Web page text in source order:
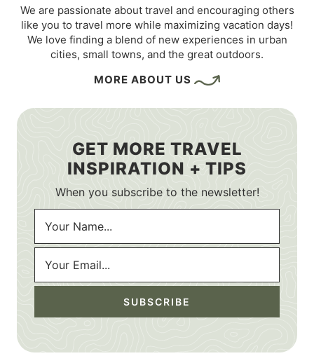
We are passionate about travel and encouraging others
like you to travel more while maximizing vacation days!
We love finding a blend of new experiences in urban
cities, small towns, and the great outdoors.
MORE ABOUT US
GET MORE TRAVEL
INSPIRATION + TIPS
When you subscribe to the newsletter!